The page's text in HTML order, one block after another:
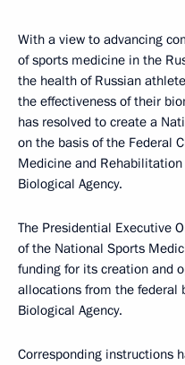
With a view to advancing
of sports medicine in the
the health of Russian
the effectiveness of their
has resolved to create a
on the basis of the Federal
Medicine and
Biological Agency.
The Presidential Executive
of the National Sports
funding for its creation and
allocations from the federal
Biological Agency.
Corresponding instructions